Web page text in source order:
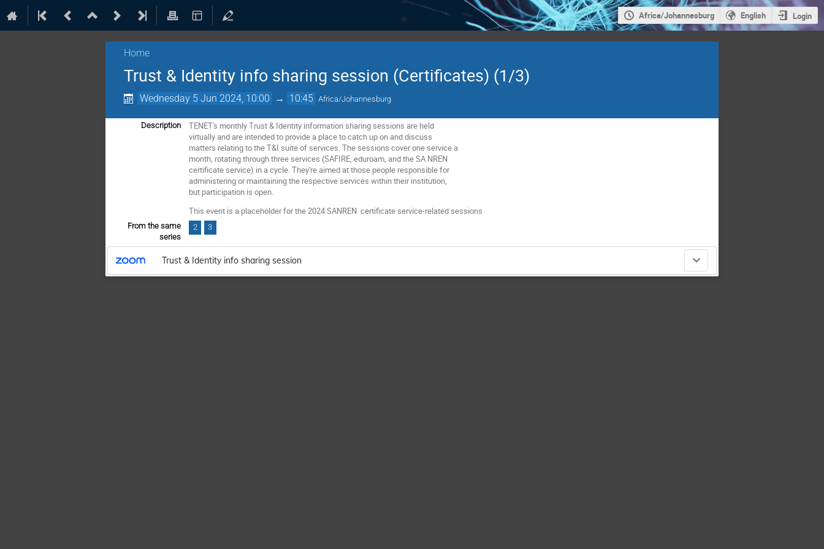
Africa/Johannesburg English Login
Home
Trust & Identity info sharing session (Certificates) (1/3)
Wednesday 5 Jun 2024, 10:00 → 10:45 Africa/Johannesburg
Description
TENET's monthly Trust & Identity information sharing sessions are held
virtually and are intended to provide a place to catch up on and discuss
matters relating to the T&I suite of services. The sessions cover one service a
month, rotating through three services (SAFIRE, eduroam, and the SA NREN
certificate service) in a cycle. They're aimed at those people responsible for
administering or maintaining the respective services within their institution,
but participation is open.
This event is a placeholder for the 2024 SANREN certificate service-related sessions
From the same
series
2 3
Trust & Identity info sharing session